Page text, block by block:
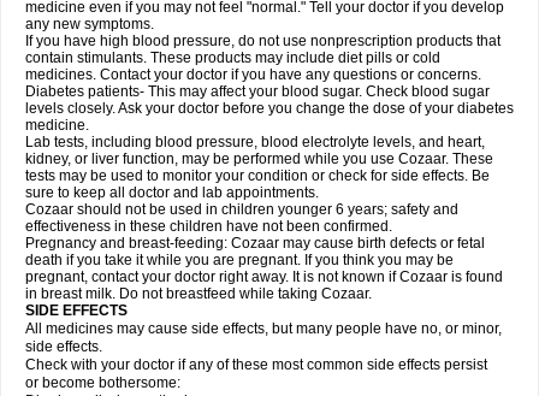
medicine even if you may not feel "normal." Tell your doctor if you develop
any new symptoms.
If you have high blood pressure, do not use nonprescription products that
contain stimulants. These products may include diet pills or cold
medicines. Contact your doctor if you have any questions or concerns.
Diabetes patients- This may affect your blood sugar. Check blood sugar
levels closely. Ask your doctor before you change the dose of your diabetes
medicine.
Lab tests, including blood pressure, blood electrolyte levels, and heart,
kidney, or liver function, may be performed while you use Cozaar. These
tests may be used to monitor your condition or check for side effects. Be
sure to keep all doctor and lab appointments.
Cozaar should not be used in children younger 6 years; safety and
effectiveness in these children have not been confirmed.
Pregnancy and breast-feeding: Cozaar may cause birth defects or fetal
death if you take it while you are pregnant. If you think you may be
pregnant, contact your doctor right away. It is not known if Cozaar is found
in breast milk. Do not breastfeed while taking Cozaar.
SIDE EFFECTS
All medicines may cause side effects, but many people have no, or minor,
side effects.
Check with your doctor if any of these most common side effects persist
or become bothersome: